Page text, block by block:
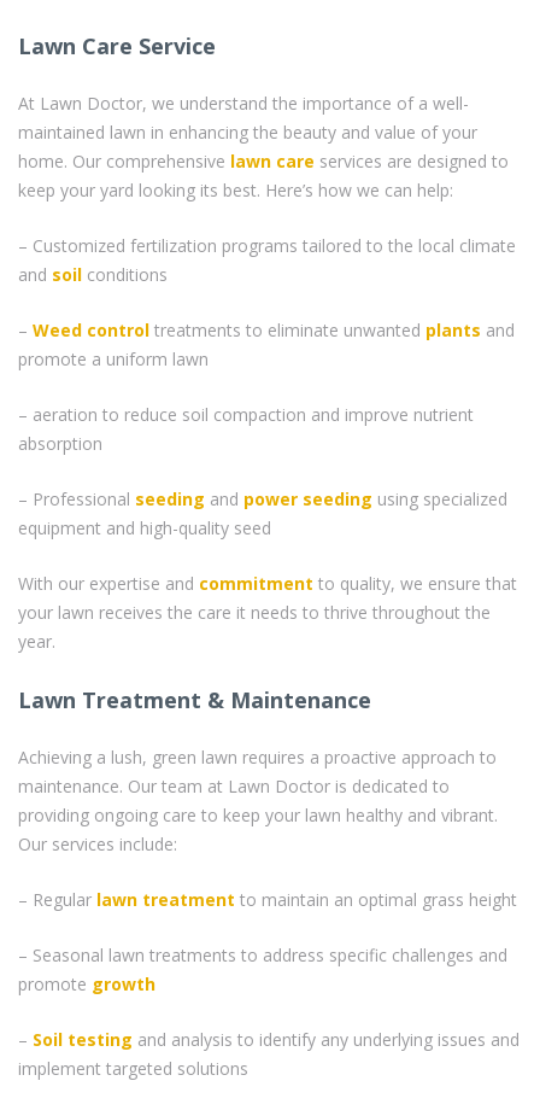
Lawn Care Service
At Lawn Doctor, we understand the importance of a well-
maintained lawn in enhancing the beauty and value of your
home. Our comprehensive lawn care services are designed to
keep your yard looking its best. Here’s how we can help:
– Customized fertilization programs tailored to the local climate
and soil conditions
– Weed control treatments to eliminate unwanted plants and
promote a uniform lawn
– aeration to reduce soil compaction and improve nutrient
absorption
– Professional seeding and power seeding using specialized
equipment and high-quality seed
With our expertise and commitment to quality, we ensure that
your lawn receives the care it needs to thrive throughout the
year.
Lawn Treatment & Maintenance
Achieving a lush, green lawn requires a proactive approach to
maintenance. Our team at Lawn Doctor is dedicated to
providing ongoing care to keep your lawn healthy and vibrant.
Our services include:
– Regular lawn treatment to maintain an optimal grass height
– Seasonal lawn treatments to address specific challenges and
promote growth
– Soil testing and analysis to identify any underlying issues and
implement targeted solutions